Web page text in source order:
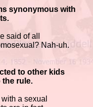
synonymous with
said of all
Nah-uh.
to other kids
the rule.
a sexual